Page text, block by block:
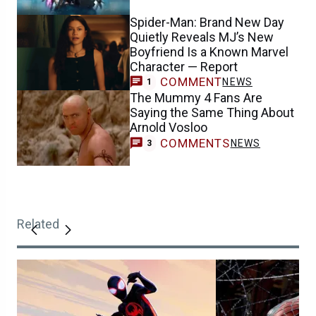
Spider-Man: Brand New Day
Quietly Reveals MJ’s New
Boyfriend Is a Known Marvel
Character — Report
1 COMMENTNEWS
The Mummy 4 Fans Are
Saying the Same Thing About
Arnold Vosloo
3 COMMENTS NEWS
Related